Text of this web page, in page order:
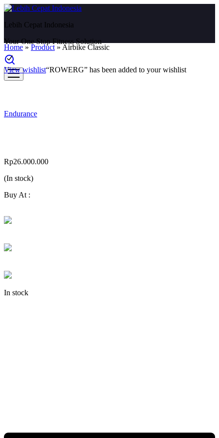
Lebih Cepat Indonesia
Your One Stop Fitness Solution
Home » Product » Airbike Classic
View wishlist“ROWERG” has been added to your wishlist
Endurance
Rp26.000.000
(In stock)
Buy At :
In stock